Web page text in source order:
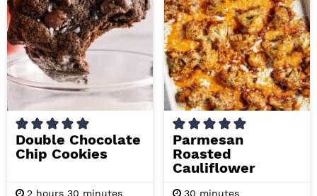
Double Chocolate
Chip Cookies
2 hhours 30 m
minutes
Parmesan
Roasted
Cauliflower
30 m
minutes